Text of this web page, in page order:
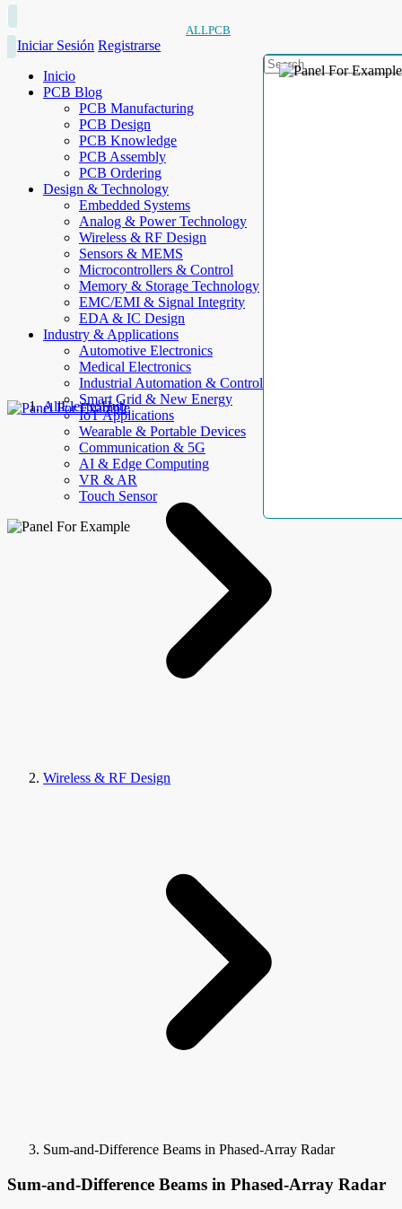
ALLPCB
Iniciar Sesión Registrarse
Inicio
PCB Blog
PCB Manufacturing
PCB Design
PCB Knowledge
PCB Assembly
PCB Ordering
Design & Technology
Embedded Systems
Analog & Power Technology
Wireless & RF Design
Sensors & MEMS
Microcontrollers & Control
Memory & Storage Technology
EMC/EMI & Signal Integrity
EDA & IC Design
Industry & Applications
Automotive Electronics
Medical Electronics
Industrial Automation & Control
Smart Grid & New Energy
IoT Applications
Wearable & Portable Devices
Communication & 5G
AI & Edge Computing
VR & AR
Touch Sensor
AllElectroHub
Wireless & RF Design
Sum-and-Difference Beams in Phased-Array Radar
Sum-and-Difference Beams in Phased-Array Radar